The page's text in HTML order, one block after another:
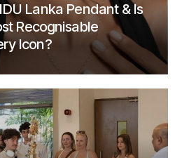
Lanka Pendant & Is
Recognisable
Icon?